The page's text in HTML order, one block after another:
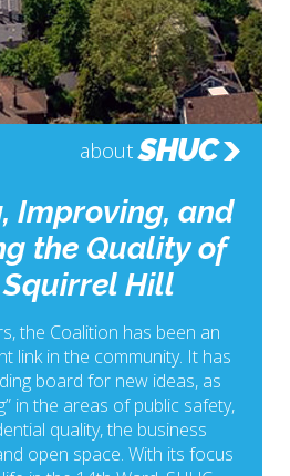
about SHUC
Improving, and
the Quality of
Hill
the Coalition has been an
link in the community. It has
board for new ideas, as
in the areas of public safety,
quality, the business
open space. With its focus